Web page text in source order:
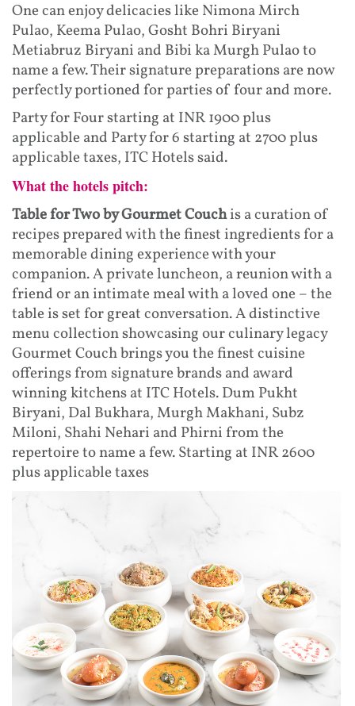
One can enjoy delicacies like Nimona Mirch
Pulao, Keema Pulao, Gosht Bohri Biryani
Metiabruz Biryani and Bibi ka Murgh Pulao to
name a few. Their signature preparations are now
perfectly portioned for parties of four and more.
Party for Four starting at INR 1900 plus
applicable and Party for 6 starting at 2700 plus
applicable taxes, ITC Hotels said.
What the hotels pitch:
Table for Two by Gourmet Couchis a curation of
recipes prepared with the finest ingredients for a
memorable dining experience with your
companion. A private luncheon, a reunion with a
friend or an intimate meal with a loved one – the
table is set for great conversation. A distinctive
menu collection showcasing our culinary legacy
Gourmet Couch brings you the finest cuisine
offerings from signature brands and award
winning kitchens at ITC Hotels. Dum Pukht
Biryani, Dal Bukhara, Murgh Makhani, Subz
Miloni, Shahi Nehari and Phirni from the
repertoire to name a few. Starting at INR 2600
plus applicable taxes